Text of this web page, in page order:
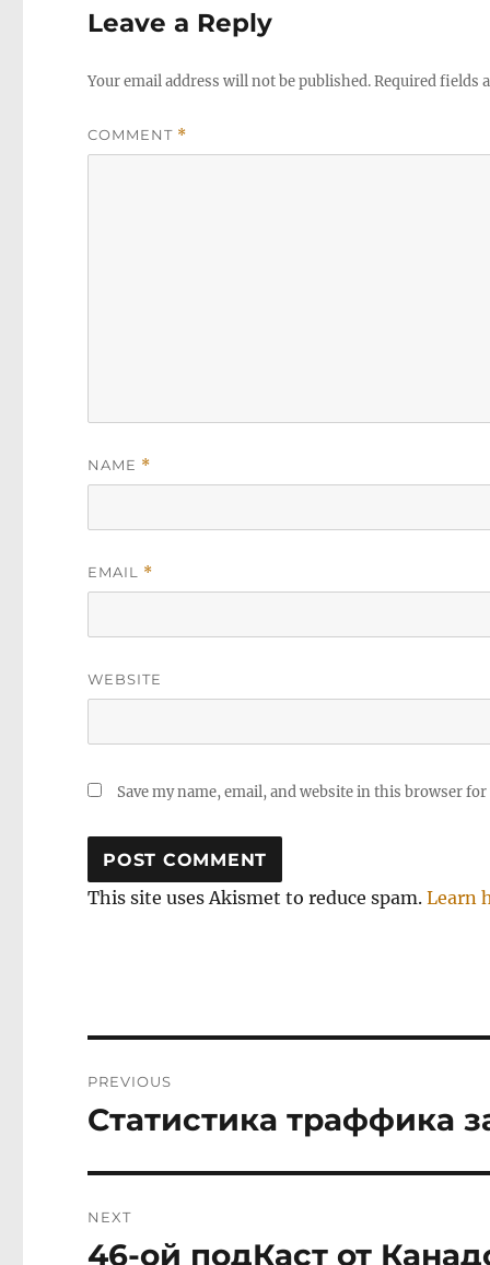
Leave a Reply
Your email address will not be published.Required fields
COMMENT *
NAME *
EMAIL *
WEBSITE
Save my name, email, and website in this browser
This site uses Akismet to reduce spam.Learn
navigation
PREVIOUS
Previous
Статистика траффика
NEXT
Next
46-ой подКаст от